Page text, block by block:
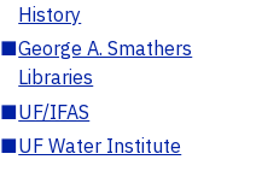
History
■George A. Smathers
Libraries
■UF/IFAS
■UF Water Institute